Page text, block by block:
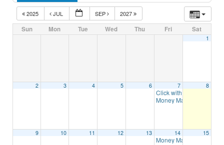
2025 JUL SEP 2027
Sun Mon Tue Wed Thu Fri Sat
1
2 3 4 5 6 7
Click with Confidence:
Money Management –
8
9 10 11 12 13 14
Money Management –
15